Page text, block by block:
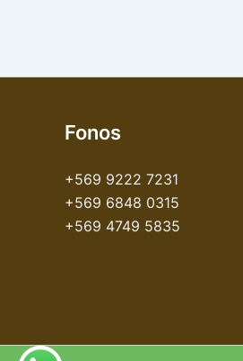
Fonos
+569 9222 7231
+569 6848 0315
+569 4749 5835